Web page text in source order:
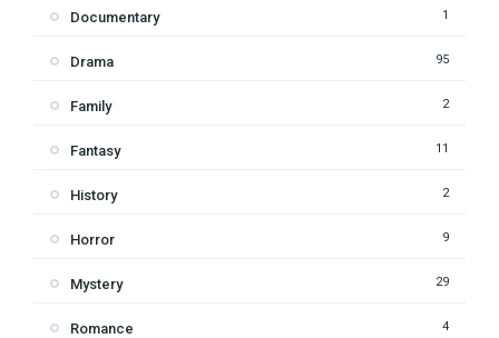
Documentary 1
Drama 95
Family 2
Fantasy 11
History 2
Horror 9
Mystery 29
Romance 4